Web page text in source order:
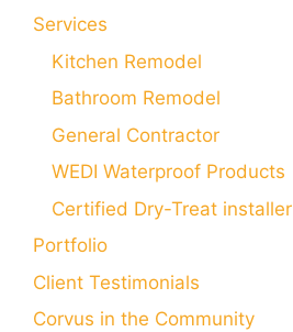
Services
Kitchen Remodel
Bathroom Remodel
General Contractor
WEDI Waterproof Products
Certified Dry-Treat installer
Portfolio
Client Testimonials
Corvus in the Community